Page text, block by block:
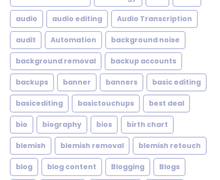
audio audio editing Audio Transcription
audit Automation background noise
background removal backup accounts
backups banner banners basic editing
basicediting basictouchups best deal
bio biography bios birth chart
blemish blemish removal blemish retouch
blog blog content Blogging Blogs